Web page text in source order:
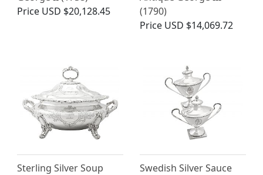
Price USD $20,128.45
(1790)
Price USD $14,069.72
Sterling Silver Soup Swedish Silver Sauce